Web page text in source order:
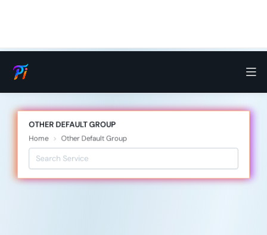
OTHER DEFAULT GROUP
Home Other Default Group